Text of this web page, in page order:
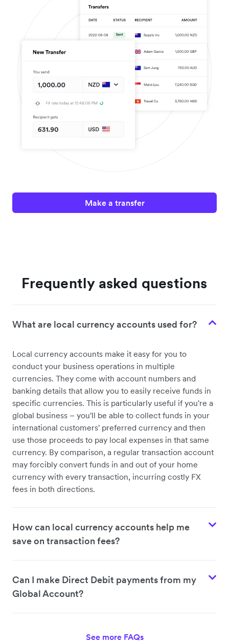
Make a transfer
Frequently asked questions
What are local currency accounts used for?
Local currency accounts make it easy for you to
conduct your business operations in multiple
currencies. They come with account numbers and
banking details that allow you to easily receive funds in
specific currencies. This is particularly useful if you're a
global business – you'll be able to collect funds in your
international customers' preferred currency and then
use those proceeds to pay local expenses in that same
currency. By comparison, a regular transaction account
may forcibly convert funds in and out of your home
currency with every transaction, incurring costly FX
fees in both directions.
How can local currency accounts help me
save on transaction fees?
Can I make Direct Debit payments from my
Global Account?
See more FAQs